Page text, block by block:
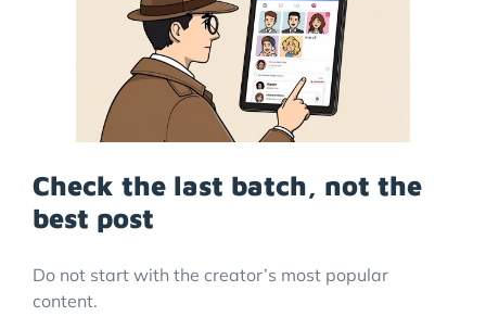
Check the last batch, not the
best post
Do not start with the creator’s most popular
content.